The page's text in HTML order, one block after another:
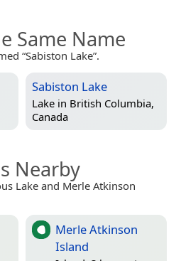
Same Name
“Sabiston Lake”.
Sabiston Lake
Lake in British Columbia,
Canada
Nearby
Lake and Merle Atkinson
Merle Atkinson
Island